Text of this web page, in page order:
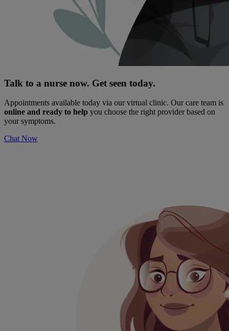
Talk to a nurse now. Get seen today.
Appointments available today via our virtual clinic. Our care team is
online and ready to help you choose the right provider based on
your symptoms.
Chat Now